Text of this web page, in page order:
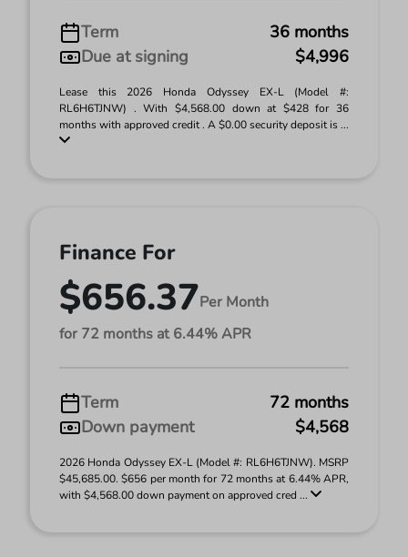
Term
36 months
Due at signing
$4,996
Lease this 2026 Honda Odyssey EX-L (Model #:
RL6H6TJNW) . With $4,568.00 down at $428 for 36
months with approved credit . A $0.00 security deposit is ...
Finance For
$656.37Per Month
for 72 months at 6.44% APR
Term
72 months
Down payment
$4,568
2026 Honda Odyssey EX-L (Model #: RL6H6TJNW). MSRP
$45,685.00. $656 per month for 72 months at 6.44% APR,
with $4,568.00 down payment on approved cred ...